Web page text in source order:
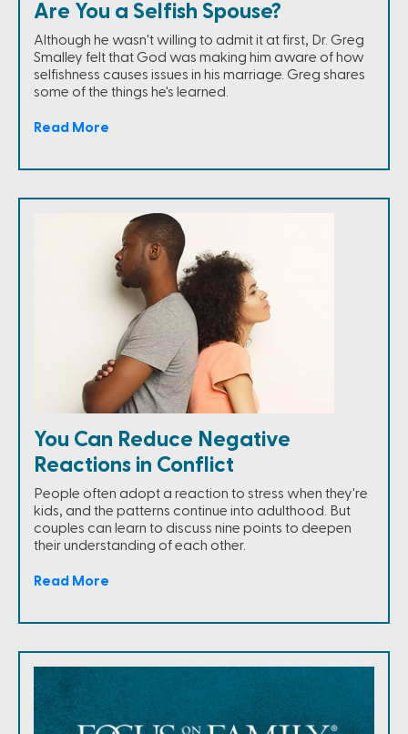
Are You a Selfish Spouse?
Although he wasn't willing to admit it at first, Dr. Greg
Smalley felt that God was making him aware of how
selfishness causes issues in his marriage. Greg shares
some of the things he's learned.
Read More
You Can Reduce Negative
Reactions in Conflict
People often adopt a reaction to stress when they're
kids, and the patterns continue into adulthood. But
couples can learn to discuss nine points to deepen
their understanding of each other.
Read More